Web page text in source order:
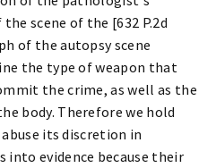
scene of the [632 P.2d
of the autopsy scene
the type of weapon that
the crime, as well as the
body. Therefore we hold
its discretion in
evidence because their